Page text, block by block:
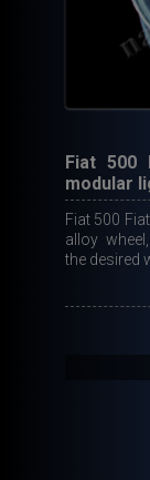
Fiat 500
modular
Fiat 500
alloy
the desired